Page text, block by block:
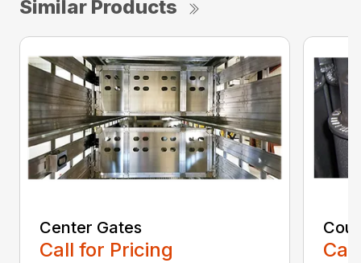
Similar Products
Center Gates
Call for Pricing